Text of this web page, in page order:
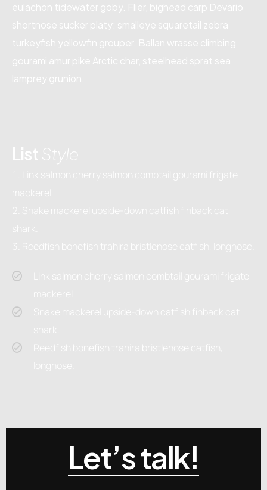
eulachon tidewater goby. Flier, bighead carp Devario
shortnose sucker platy: smalleye squaretail zebra
turkeyfish yellowfin grouper. Ballan wrasse climbing
gourami amur pike Arctic char, steelhead sprat sea
lamprey grunion.
List Style
Link salmon cherry salmon combtail gourami frigate
mackerel
Snake mackerel upside-down catfish finback cat
shark.
Reedfish bonefish trahira bristlenose catfish, longnose.
mackerel
Snake mackerel upside-down catfish finback cat
shark.
Reedfish bonefish trahira bristlenose catfish,
longnose.
Let’s talk!